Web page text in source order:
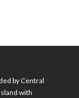
by Central
with